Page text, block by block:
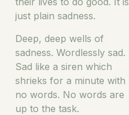
just plain sadness.
Deep, deep wells of
sadness. Wordlessly sad.
Sad like a siren which
shrieks for a minute with
no words. No words are
up to the task.